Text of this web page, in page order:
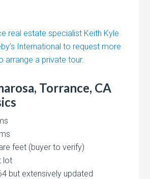
real estate specialist Keith Kyle
International to request more
arrange a private tour.
Torrance, CA
feet (buyer to verify)
lot
but extensively updated